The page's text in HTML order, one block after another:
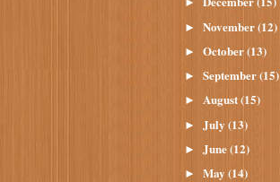
►November(12)
►October(13)
►September(15)
►August(15)
► July(13)
►June(12)
►May(14)